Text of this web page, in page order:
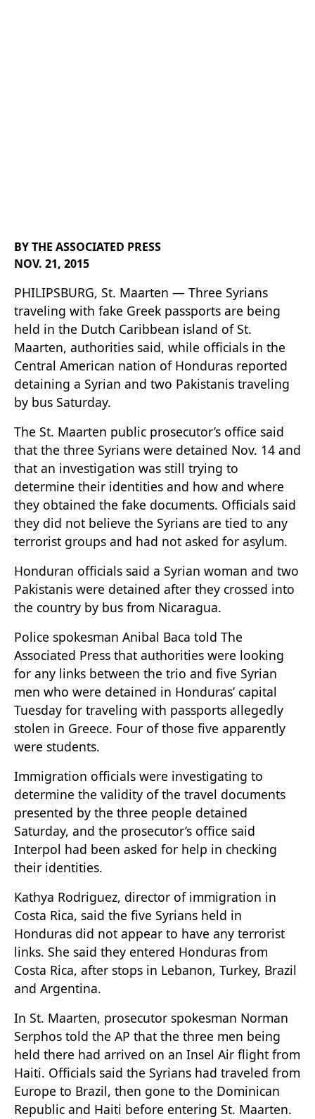
BY THE ASSOCIATED PRESS
NOV. 21, 2015
PHILIPSBURG, St. Maarten — Three Syrians
traveling with fake Greek passports are being
held in the Dutch Caribbean island of St.
Maarten, authorities said, while officials in the
Central American nation of Honduras reported
detaining a Syrian and two Pakistanis traveling
by bus Saturday.
The St. Maarten public prosecutor’s office said
that the three Syrians were detained Nov. 14 and
that an investigation was still trying to
determine their identities and how and where
they obtained the fake documents. Officials said
they did not believe the Syrians are tied to any
terrorist groups and had not asked for asylum.
Honduran officials said a Syrian woman and two
Pakistanis were detained after they crossed into
the country by bus from Nicaragua.
Police spokesman Anibal Baca told The
Associated Press that authorities were looking
for any links between the trio and five Syrian
men who were detained in Honduras’ capital
Tuesday for traveling with passports allegedly
stolen in Greece. Four of those five apparently
were students.
Immigration officials were investigating to
determine the validity of the travel documents
presented by the three people detained
Saturday, and the prosecutor’s office said
Interpol had been asked for help in checking
their identities.
Kathya Rodriguez, director of immigration in
Costa Rica, said the five Syrians held in
Honduras did not appear to have any terrorist
links. She said they entered Honduras from
Costa Rica, after stops in Lebanon, Turkey, Brazil
and Argentina.
In St. Maarten, prosecutor spokesman Norman
Serphos told the AP that the three men being
held there had arrived on an Insel Air flight from
Haiti. Officials said the Syrians had traveled from
Europe to Brazil, then gone to the Dominican
Republic and Haiti before entering St. Maarten.